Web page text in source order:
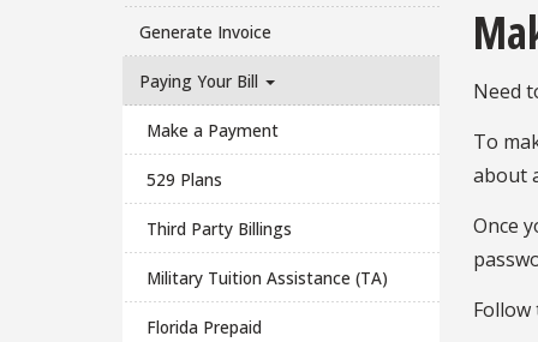
Generate Invoice
Paying Your Bill
Make a Payment
529 Plans
Third Party Billings
Military Tuition Assistance (TA)
Florida Prepaid
Need
To
about
Once